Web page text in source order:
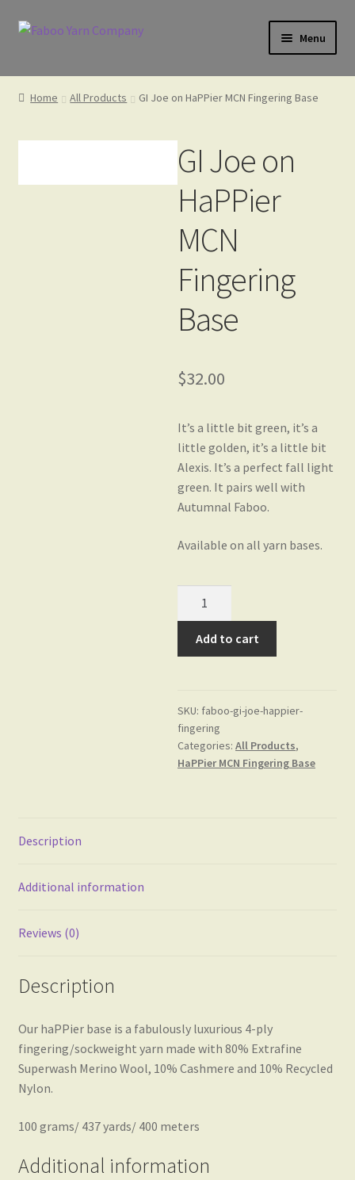
Skip
Skip
Menu
Cart
Home All Products GI Joe on HaPPier MCN Fingering Base
GI Joe on
HaPPier
MCN
Fingering
Base
$32.00
It’s a little bit green, it’s a
little golden, it’s a little bit
Alexis. It’s a perfect fall light
green. It pairs well with
Autumnal Faboo.
Available on all yarn bases.
HaPPier
Base
quantity
Add to cart
SKU: faboo-gi-joe-happier-
fingering
Categories: All Products,
HaPPier MCN Fingering Base
Description
Additional information
Reviews (0)
Description
Our haPPier base is a fabulously luxurious 4-ply
fingering/sockweight yarn made with 80% Extrafine
Superwash Merino Wool, 10% Cashmere and 10% Recycled
Nylon.
100 grams/ 437 yards/ 400 meters
Additional information